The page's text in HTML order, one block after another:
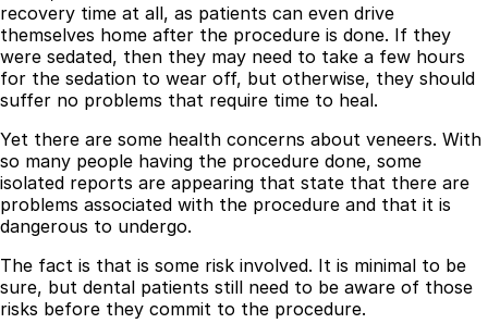
recovery time at all, as patients can even drive
themselves home after the procedure is done. If they
were sedated, then they may need to take a few hours
for the sedation to wear off, but otherwise, they should
suffer no problems that require time to heal.
Yet there are some health concerns about veneers. With
so many people having the procedure done, some
isolated reports are appearing that state that there are
problems associated with the procedure and that it is
dangerous to undergo.
The fact is that is some risk involved. It is minimal to be
sure, but dental patients still need to be aware of those
risks before they commit to the procedure.